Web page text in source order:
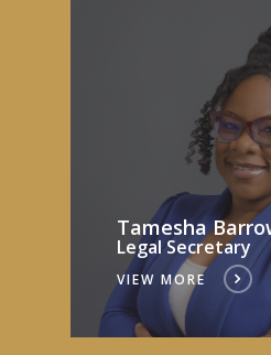
Tamesha
Legal Secretary
VIEW MORE